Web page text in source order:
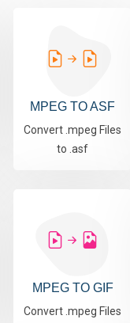
MPEG TO ASF
Convert .mpeg Files
to .asf
MPEG TO GIF
Convert .mpeg Files